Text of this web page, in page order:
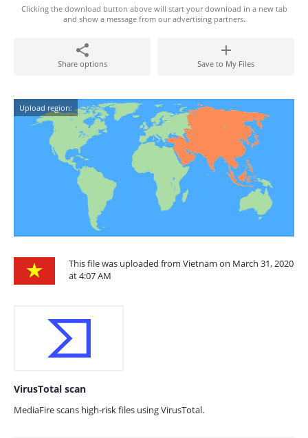
Clicking the download button above will start your download in a new tab
and show a message from our advertising partners.
Share options Save to My Files
Upload region:
This file was uploaded from Vietnam on March 31, 2020
at 4:07 AM
VirusTotal scan
MediaFire scans high-risk files using VirusTotal.